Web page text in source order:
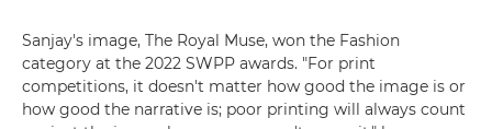
Sanjay's image, The Royal Muse, won the Fashion
category at the 2022 SWPP awards. "For print
competitions, it doesn't matter how good the image is or
how good the narrative is; poor printing will always count